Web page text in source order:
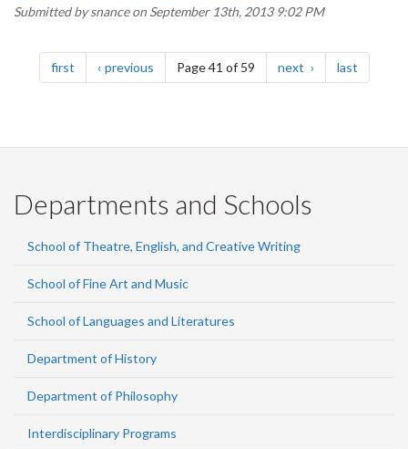
Submitted bysnanceon September 13th, 2013 9:02 PM
Pagination
firstpage previouspagePage 41 of 59 next page lastpage
Departments and Schools
School of Theatre, English, and Creative Writing
School of Fine Art and Music
School of Languages and Literatures
Department of History
Department of Philosophy
Interdisciplinary Programs